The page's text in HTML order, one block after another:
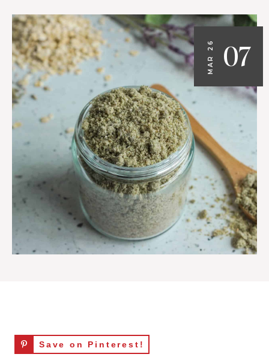
MAR 26 07
Save on Pinterest!